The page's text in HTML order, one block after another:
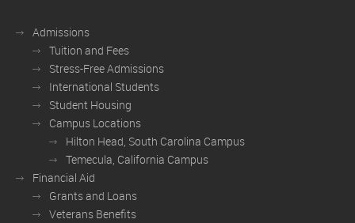
Admissions
Tuition and Fees
Stress-Free Admissions
International Students
Student Housing
Campus Locations
Hilton Head, South Carolina Campus
Temecula, California Campus
Financial Aid
Grants and Loans
Veterans Benefits